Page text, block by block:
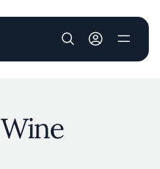
User account
Wine